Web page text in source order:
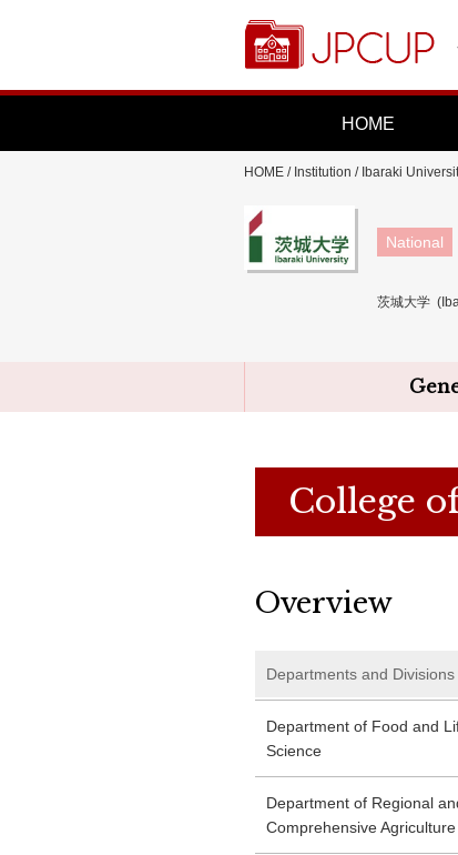
HOME
HOME / Institution / Ibaraki
National
茨城大学
College
Overview
Departments and Divisions
Department of Food and
Science
Department of Regional
Comprehensive Agriculture